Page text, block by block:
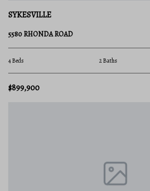
SYKESVILLE
5580 RHONDA ROAD
4 Beds 2 Baths
$899,900